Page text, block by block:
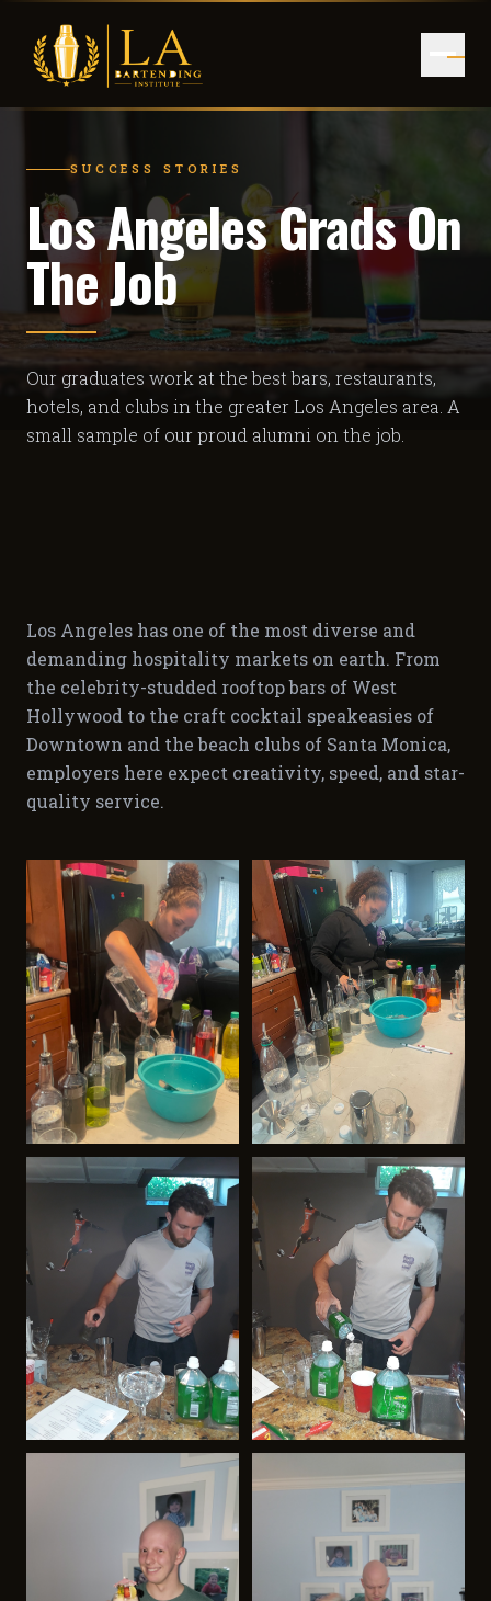
SUCCESS STORIES
Los Angeles Grads On
The Job
Our graduates work at the best bars, restaurants,
hotels, and clubs in the greater Los Angeles area. A
small sample of our proud alumni on the job.
Los Angeles has one of the most diverse and
demanding hospitality markets on earth. From
the celebrity-studded rooftop bars of West
Hollywood to the craft cocktail speakeasies of
Downtown and the beach clubs of Santa Monica,
employers here expect creativity, speed, and star-
quality service.